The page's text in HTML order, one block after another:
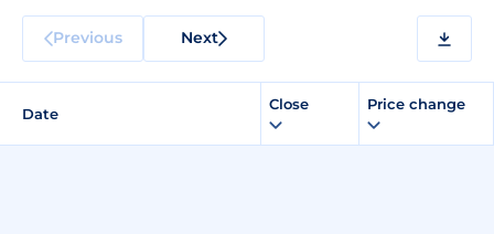
Previous Next
Date
Close Price change